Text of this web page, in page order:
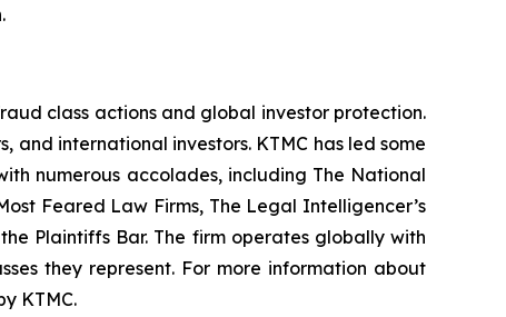
class actions and global investor protection.
and international investors. KTMC has led some
numerous accolades, including The National
Feared Law Firms, The Legal Intelligencer’s
Plaintiffs Bar. The firm operates globally with
they represent. For more information about
KTMC.